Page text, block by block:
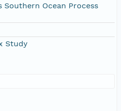
Ocean Process
Study